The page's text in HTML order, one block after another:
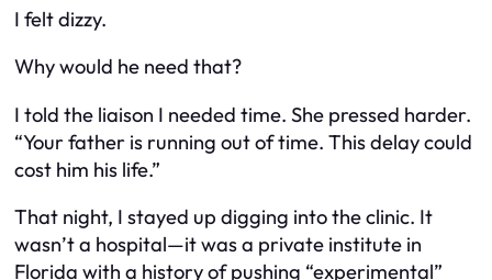
I felt dizzy.
Why would he need that?
I told the liaison I needed time. She pressed harder.
“Your father is running out of time. This delay could
cost him his life.”
That night, I stayed up digging into the clinic. It
wasn’t a hospital—it was a private institute in
Florida with a history of pushing “experimental”